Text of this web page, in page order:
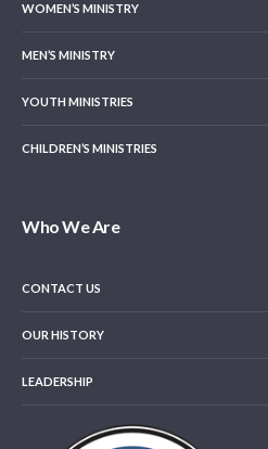
WOMEN’S MINISTRY
MEN’S MINISTRY
YOUTH MINISTRIES
CHILDREN’S MINISTRIES
Who We Are
CONTACT US
OUR HISTORY
LEADERSHIP